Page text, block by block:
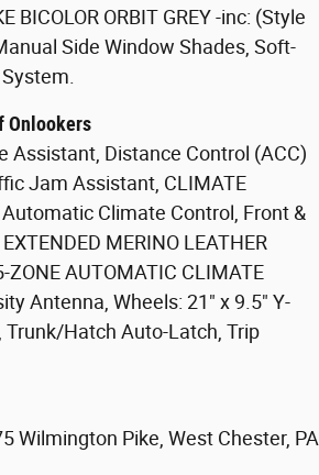
ORBIT GREY -inc: (Style
Side Window Shades, Soft-
Onlookers
Assistant, Distance Control (ACC)
Jam Assistant, CLIMATE
Automatic Climate Control, Front &
MERINO LEATHER
ZONE AUTOMATIC CLIMATE
Antenna, Wheels: 21" x 9.5" Y-
Trunk/Hatch Auto-Latch, Trip
Wilmington Pike, West Chester, PA